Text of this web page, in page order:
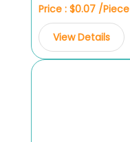
Price : $0.07 /Piece
View Details